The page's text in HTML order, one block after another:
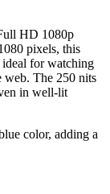
HD 1080p
pixels, this
ideal for watching
web. The 250 nits
in well-lit
color, adding a